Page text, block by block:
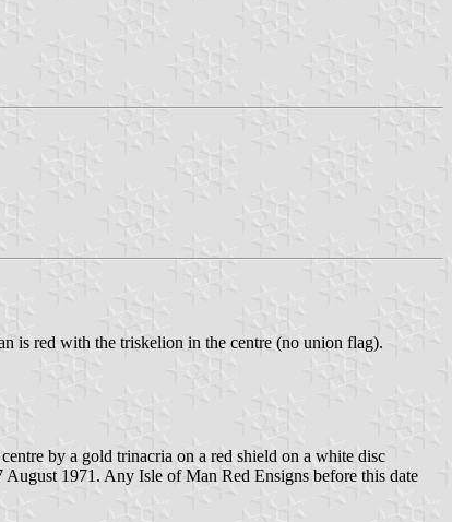
is red with the triskelion in the centre (no union flag).
by a gold trinacria on a red shield on a white disc
1971. Any Isle of Man Red Ensigns before this date